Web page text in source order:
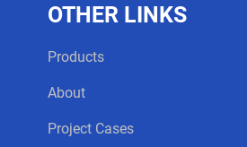
OTHER LINKS
Products
About
Project Cases